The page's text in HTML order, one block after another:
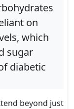
on
which
sugar
diabetic
beyond just